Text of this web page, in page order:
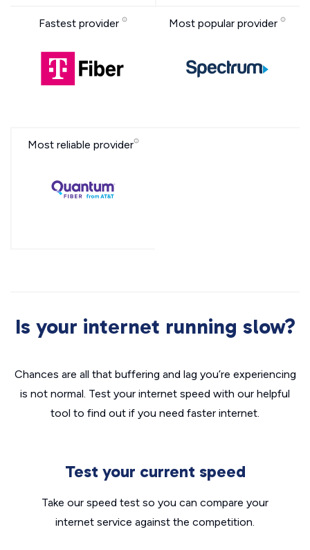
Fastest provider Most popular provider
Most reliable provider
Is your internet running slow?
Chances are all that buffering and lag you’re experiencing
is not normal. Test your internet speed with our helpful
tool to find out if you need faster internet.
Test your current speed
Take our speed test so you can compare your
internet service against the competition.